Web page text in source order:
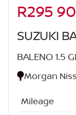
Sidebar New
R295
SUZUKI
BALENO 1.5
Morgan
Mileage